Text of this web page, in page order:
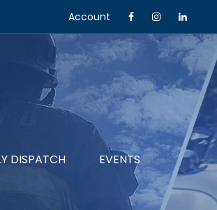
Account
DISPATCH EVENTS